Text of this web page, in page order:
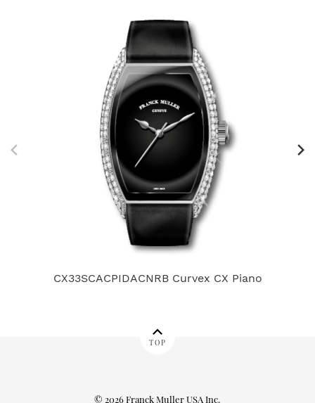
CX33SCACPIDACNRB Curvex CX Piano
TOP
© 2026 Franck Muller USA Inc.